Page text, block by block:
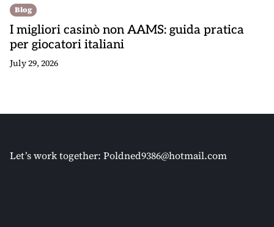
Blog
I migliori casinò non AAMS: guida pratica
per giocatori italiani
July 29, 2026
Let’s work together: Poldned9386@hotmail.com